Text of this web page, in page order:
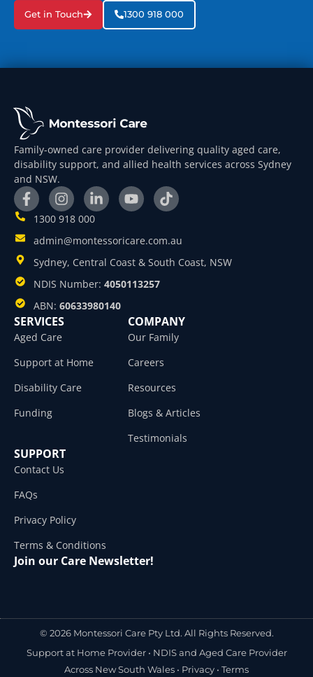
Get in Touch 1300 918 000
Family-owned care provider delivering quality aged care,
disability support, and allied health services across Sydney
and NSW.
1300 918 000
admin@montessoricare.com.au
Sydney, Central Coast & South Coast, NSW
NDIS Number: 4050113257
ABN: 60633980140
SERVICES
Aged Care
Support at Home
Disability Care
Funding
COMPANY
Our Family
Careers
Resources
Blogs & Articles
Testimonials
SUPPORT
Contact Us
FAQs
Privacy Policy
Terms & Conditions
Join our Care Newsletter!
© 2026 Montessori Care Pty Ltd. All Rights Reserved.
Support at Home Provider • NDIS and Aged Care Provider
Across New South Wales • Privacy • Terms